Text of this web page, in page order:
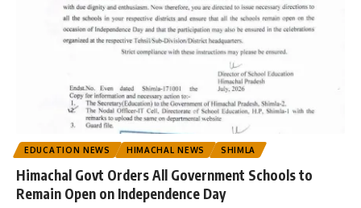
EDUCATION NEWS HIMACHAL NEWS SHIMLA
Himachal Govt Orders All Government Schools to
Remain Open on Independence Day